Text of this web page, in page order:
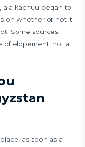
ala kachuu began to
on whether or not it
Some sources
of elopement, not a
as soon as a